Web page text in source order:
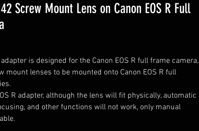
Screw Mount Lens on Canon EOS R Full
adapter is designed for the Canon EOS R full frame camera,
mount lenses to be mounted onto Canon EOS R full
R adapter, although the lens will fit physically, automatic
and other functions will not work, only manual